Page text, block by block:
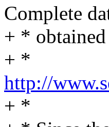
Complete
+ *
+ *
http://
+ *